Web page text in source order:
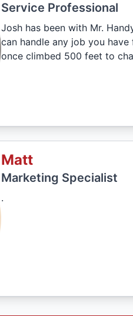
Service Professional
Josh has been with Mr.
can handle any job you
once climbed 500 feet to
Matt
Marketing Specialist
.